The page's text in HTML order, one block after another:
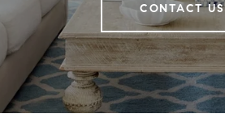
CONTACT US